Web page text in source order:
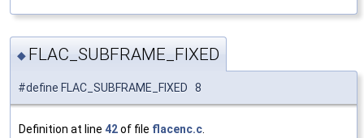
◆ FLAC_SUBFRAME_FIXED
#define FLAC_SUBFRAME_FIXED 8
Definition at line 42of file flacenc.c.